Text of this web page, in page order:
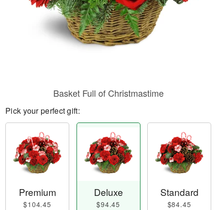
Basket Full of Christmastime
Pick your perfect gift:
Premium
$104.45
Deluxe
$94.45
Standard
$84.45